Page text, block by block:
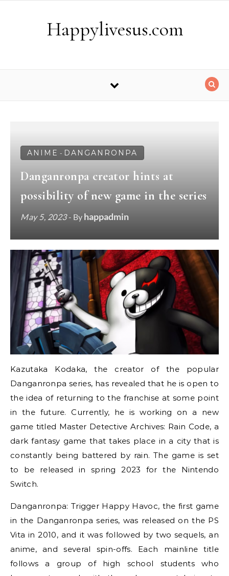
Happylivesus.com
ANIME - DANGANRONPA
Danganronpa creator hints at
possibility of new game in the series
May 5, 2023- By happadmin
Kazutaka Kodaka, the creator of the popular
Danganronpa series, has revealed that he is open to
the idea of returning to the franchise at some point
in the future. Currently, he is working on a new
game titled Master Detective Archives: Rain Code, a
dark fantasy game that takes place in a city that is
constantly being battered by rain. The game is set
to be released in spring 2023 for the Nintendo
Switch.
Danganronpa: Trigger Happy Havoc, the first game
in the Danganronpa series, was released on the PS
Vita in 2010, and it was followed by two sequels, an
anime, and several spin-offs. Each mainline title
follows a group of high school students who